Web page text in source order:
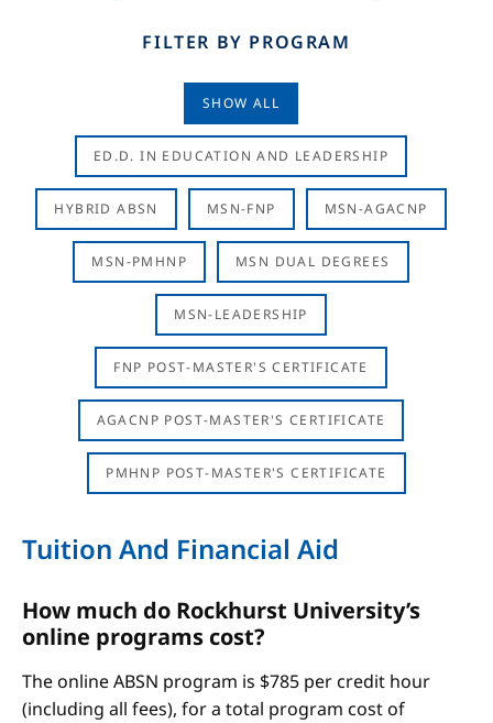
FILTER BY PROGRAM
SHOW ALL
ED.D. IN EDUCATION AND LEADERSHIP
HYBRID ABSN MSN-FNP MSN-AGACNP
MSN-PMHNP MSN DUAL DEGREES
MSN-LEADERSHIP
FNP POST-MASTER'S CERTIFICATE
AGACNP POST-MASTER'S CERTIFICATE
PMHNP POST-MASTER'S CERTIFICATE
Tuition And Financial Aid
How much do Rockhurst University’s
online programs cost?
The online ABSN program is $785 per credit hour
(including all fees), for a total program cost of